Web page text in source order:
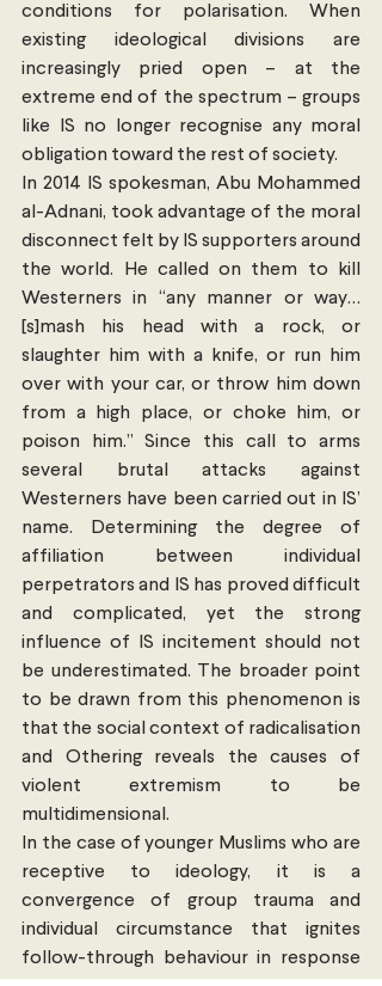
conditions for polarisation. When
existing ideological divisions are
increasingly pried open – at the
extreme end of the spectrum – groups
like IS no longer recognise any moral
obligation toward the rest of society.
In 2014 IS spokesman, Abu Mohammed
al-Adnani, took advantage of the moral
disconnect felt by IS supporters around
the world. He called on them to kill
Westerners in “any manner or way…
[s]mash his head with a rock, or
slaughter him with a knife, or run him
over with your car, or throw him down
from a high place, or choke him, or
poison him.” Since this call to arms
several brutal attacks against
Westerners have been carried out in IS’
name. Determining the degree of
affiliation between individual
perpetrators and IS has proved difficult
and complicated, yet the strong
influence of IS incitement should not
be underestimated. The broader point
to be drawn from this phenomenon is
that the social context of radicalisation
and Othering reveals the causes of
violent extremism to be
multidimensional.
In the case of younger Muslims who are
receptive to ideology, it is a
convergence of group trauma and
individual circumstance that ignites
follow-through behaviour in response